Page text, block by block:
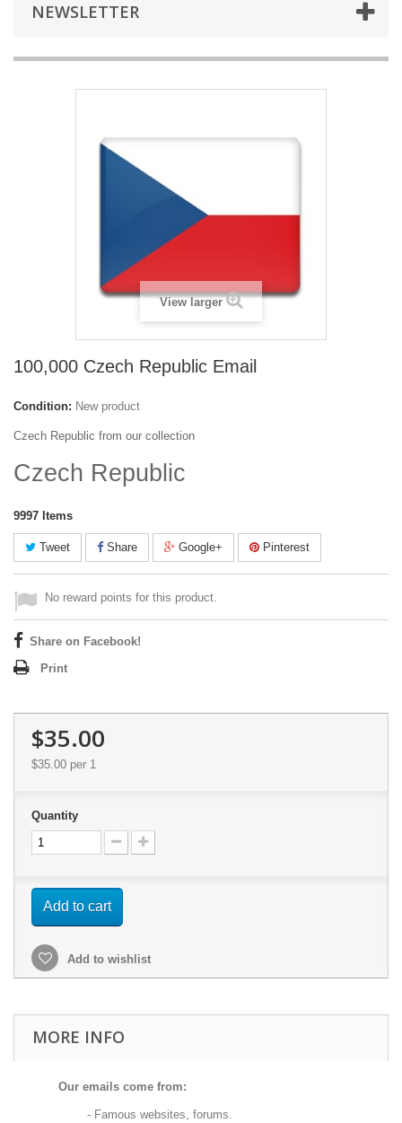
NEWSLETTER
View larger
100,000 Czech Republic Email
Condition: New product
Czech Republic from our collection
Czech Republic
9997 Items
Tweet Share Google+ Pinterest
No reward points for this product.
Share on Facebook!
Print
$35.00
$35.00 per 1
Quantity
Add to cart
Add to wishlist
MORE INFO
Our emails come from:
- Famous websites, forums.